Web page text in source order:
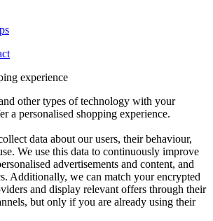
experience
other types of technology with your
a personalised shopping experience.
data about our users, their behaviour,
We use this data to continuously improve
advertisements and content, and
Additionally, we can match your encrypted
and display relevant offers through their
but only if you are already using their